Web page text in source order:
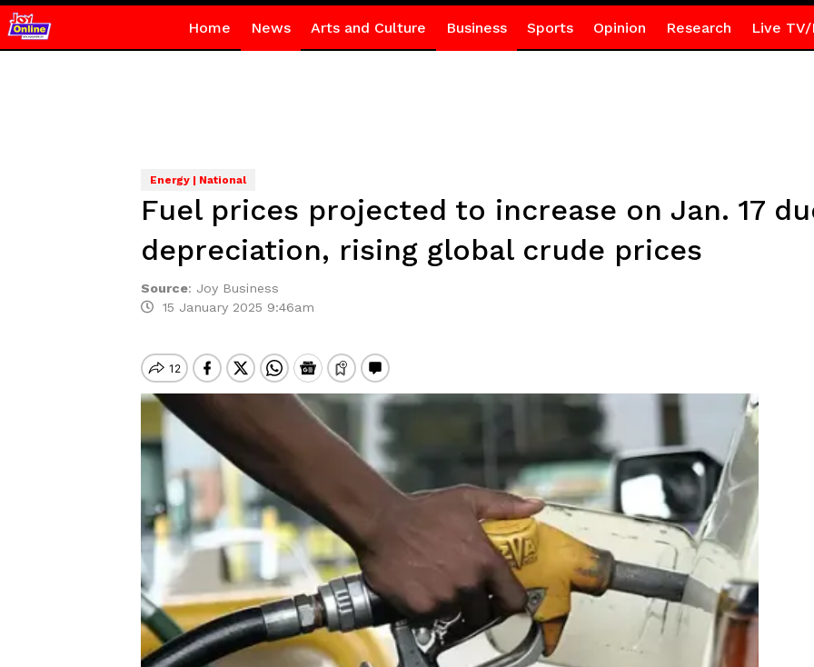
Home News Arts and Culture Business Sports Opinion Research Live TV/
Energy | National
Fuel prices projected to increase on Jan. 17
depreciation, rising global crude prices
Source: Joy Business
15 January 2025 9:46am